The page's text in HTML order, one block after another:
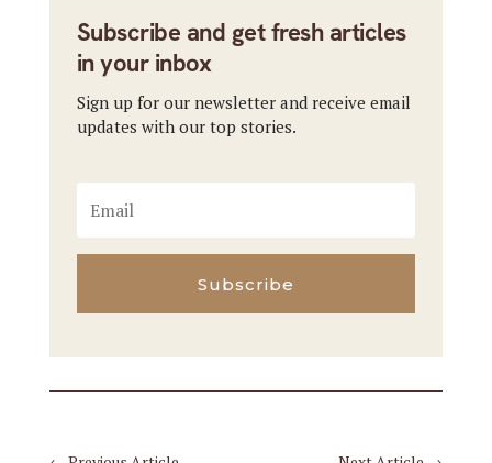
Subscribe and get fresh articles
in your inbox
Sign up for our newsletter and receive email
updates with our top stories.
Subscribe